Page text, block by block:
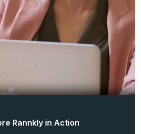
Rannkly in Action